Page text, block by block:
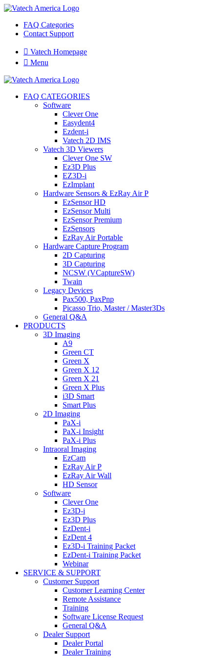
FAQ Categories
Contact Support
 Vatech Homepage
 Menu
FAQ CATEGORIES
Software
Clever One
Easydent4
Ezdent-i
Vatech 2D IMS
Vatech 3D Viewers
Clever One SW
Ez3D Plus
EZ3D-i
EzImplant
Hardware Sensors & EzRay Air P
EzSensor HD
EzSensor Multi
EzSensor Premium
EzSensors
EzRay Air Portable
Hardware Capture Program
2D Capturing
3D Capturing
NCSW (VCaptureSW)
Twain
Legacy Devices
Pax500, PaxPnp
Picasso Trio, Master / Master3Ds
General Q&A
PRODUCTS
3D Imaging
A9
Green CT
Green X
Green X 12
Green X 21
Green X Plus
i3D Smart
Smart Plus
2D Imaging
PaX-i
PaX-i Insight
PaX-i Plus
Intraoral Imaging
EzCam
EzRay Air P
EzRay Air Wall
HD Sensor
Software
Clever One
Ez3D-i
Ez3D Plus
EzDent-i
EzDent 4
Ez3D-i Training Packet
EzDent-i Training Packet
Webinar
SERVICE & SUPPORT
Customer Support
Customer Learning Center
Remote Assistance
Training
Software License Request
General Q&A
Dealer Support
Dealer Portal
Dealer Training